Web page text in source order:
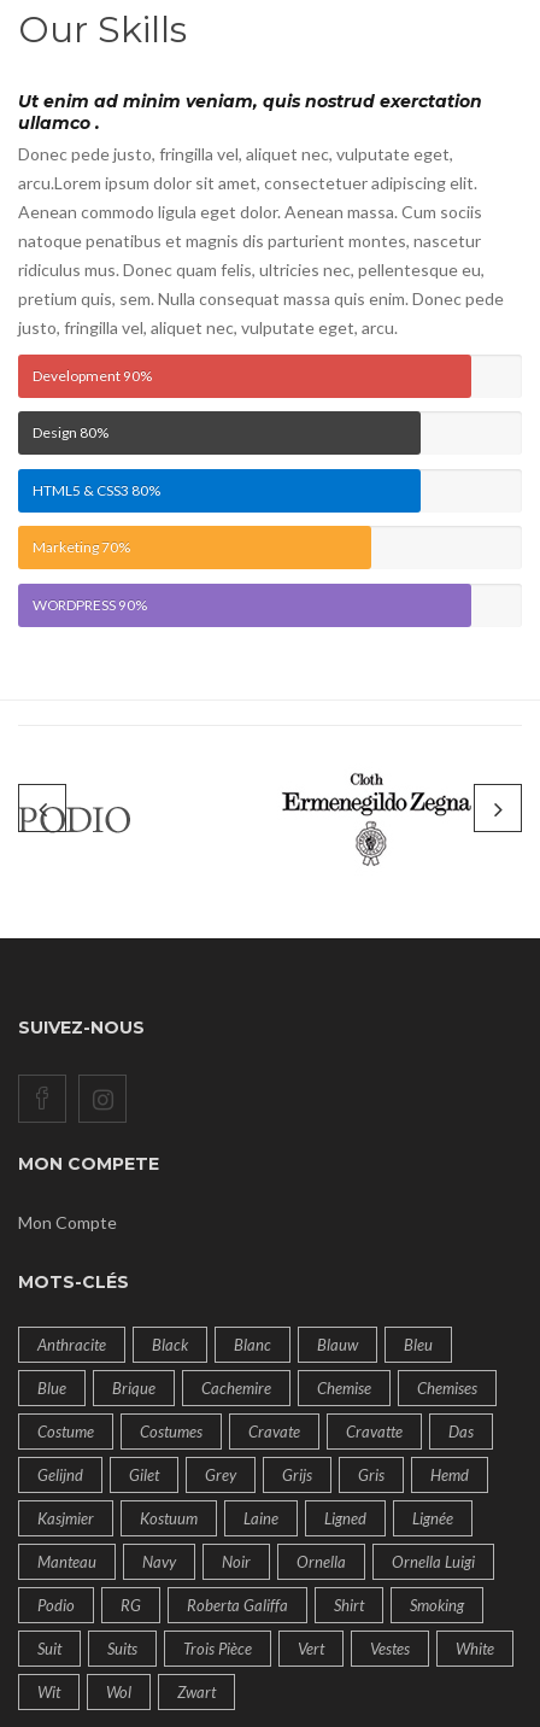
Our Skills
Ut enim ad minim veniam, quis nostrud exerctation
ullamco .
Donec pede justo, fringilla vel, aliquet nec, vulputate eget,
arcu.Lorem ipsum dolor sit amet, consectetuer adipiscing elit.
Aenean commodo ligula eget dolor. Aenean massa. Cum sociis
natoque penatibus et magnis dis parturient montes, nascetur
ridiculus mus. Donec quam felis, ultricies nec, pellentesque eu,
pretium quis, sem. Nulla consequat massa quis enim. Donec pede
justo, fringilla vel, aliquet nec, vulputate eget, arcu.
Development 90%
Design 80%
HTML5 & CSS3 80%
Marketing70%
WORDPRESS 90%
SUIVEZ-NOUS
MON COMPETE
Mon Compte
MOTS-CLÉS
Anthracite Black Blanc Blauw Bleu
Blue Brique Cachemire Chemise Chemises
Costume Costumes Cravate Cravatte Das
Gelijnd Gilet Grey Grijs Gris Hemd
Kasjmier Kostuum Laine Ligned Lignée
Manteau Navy Noir Ornella Ornella Luigi
Podio RG Roberta Galiffa Shirt Smoking
Suit Suits Trois Pièce Vert Vestes White
Wit Wol Zwart